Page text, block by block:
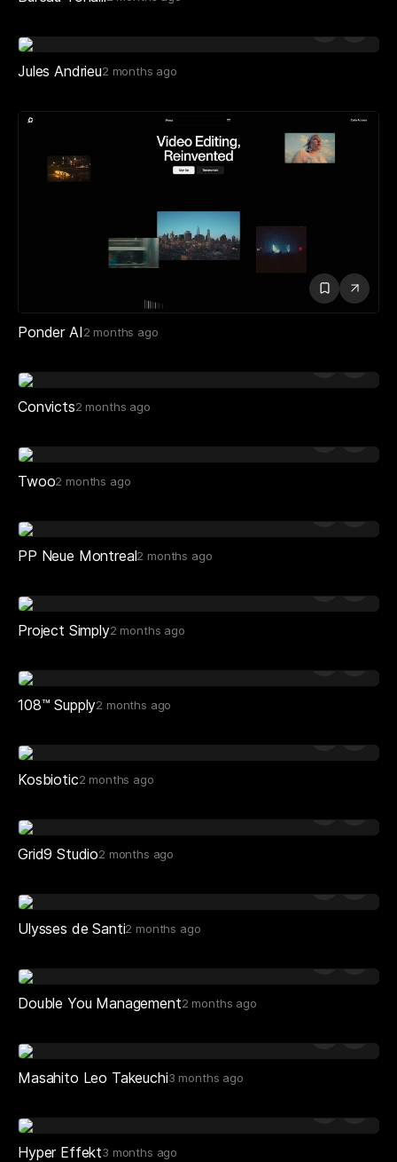
Jules Andrieu 2 months ago
Ponder AI 2 months ago
Convicts 2 months ago
Twoo 2 months ago
PP Neue Montreal 2 months ago
Project Simply 2 months ago
108™ Supply 2 months ago
Kosbiotic 2 months ago
Grid9 Studio 2 months ago
Ulysses de Santi 2 months ago
Double You Management 2 months ago
Masahito Leo Takeuchi 3 months ago
Hyper Effekt 3 months ago